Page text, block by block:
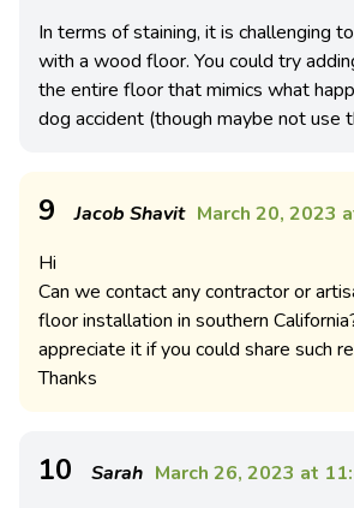
In terms of staining, it is challenging
with a wood floor. You could try
the entire floor that mimics what
dog accident (though maybe not use
9 Jacob Shavit March 20, 2023
Hi
Can we contact any contractor or
floor installation in southern
appreciate it if you could share such
Thanks
10 Sarah March 26, 2023 at